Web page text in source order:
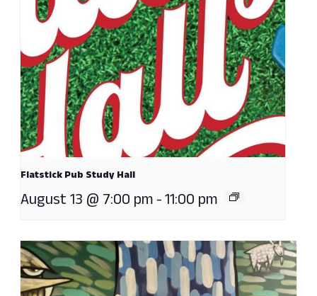
Flatstick Pub Study Hall
August 13 @ 7:00 pm-11:00 pm